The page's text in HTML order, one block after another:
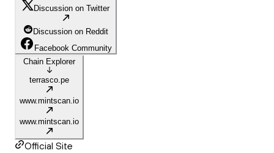
Discussion on Twitter
Discussion on Reddit
Facebook Community
Chain Explorer
terrasco.pe
www.mintscan.io
www.mintscan.io
Official Site